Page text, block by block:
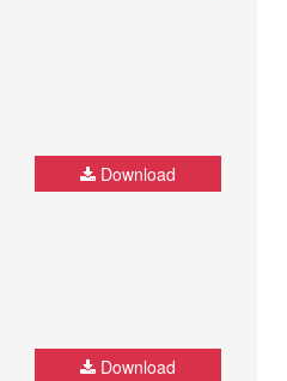
Download
Download